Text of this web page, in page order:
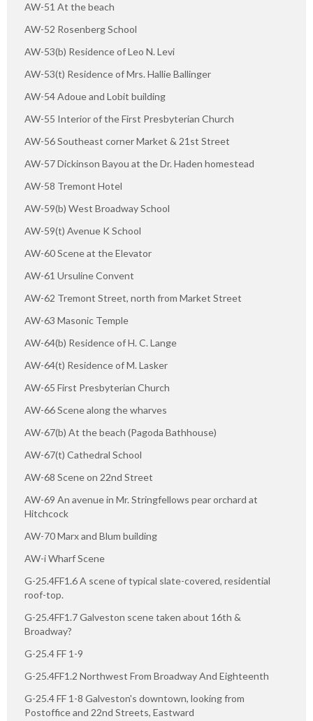
AW-51 At the beach
AW-52 Rosenberg School
AW-53(b) Residence of Leo N. Levi
AW-53(t) Residence of Mrs. Hallie Ballinger
AW-54 Adoue and Lobit building
AW-55 Interior of the First Presbyterian Church
AW-56 Southeast corner Market & 21st Street
AW-57 Dickinson Bayou at the Dr. Haden homestead
AW-58 Tremont Hotel
AW-59(b) West Broadway School
AW-59(t) Avenue K School
AW-60 Scene at the Elevator
AW-61 Ursuline Convent
AW-62 Tremont Street, north from Market Street
AW-63 Masonic Temple
AW-64(b) Residence of H. C. Lange
AW-64(t) Residence of M. Lasker
AW-65 First Presbyterian Church
AW-66 Scene along the wharves
AW-67(b) At the beach (Pagoda Bathhouse)
AW-67(t) Cathedral School
AW-68 Scene on 22nd Street
AW-69 An avenue in Mr. Stringfellows pear orchard at
Hitchcock
AW-70 Marx and Blum building
AW-i Wharf Scene
G-25.4FF1.6 A scene of typical slate-covered, residential
roof-top.
G-25.4FF1.7 Galveston scene taken about 16th &
Broadway?
G-25.4 FF 1-9
G-25.4FF1.2 Northwest From Broadway And Eighteenth
G-25.4 FF 1-8 Galveston's downtown, looking from
Postoffice and 22nd Streets, Eastward